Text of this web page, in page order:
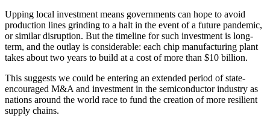
Upping local investment means governments can hope to avoid
production lines grinding to a halt in the event of a future pandemic,
or similar disruption. But the timeline for such investment is long-
term, and the outlay is considerable: each chip manufacturing plant
takes about two years to build at a cost of more than $10 billion.
This suggests we could be entering an extended period of state-
encouraged M&A and investment in the semiconductor industry as
nations around the world race to fund the creation of more resilient
supply chains.